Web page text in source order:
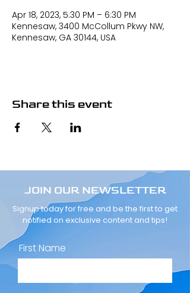
Apr 18, 2023, 5:30 PM – 6:30 PM
Kennesaw, 3400 McCollum Pkwy NW,
Kennesaw, GA 30144, USA
Share this event
JOIN OUR NEWSLETTER
Signup today for free and be the first to get
notified on exclusive content and tips!
First Name